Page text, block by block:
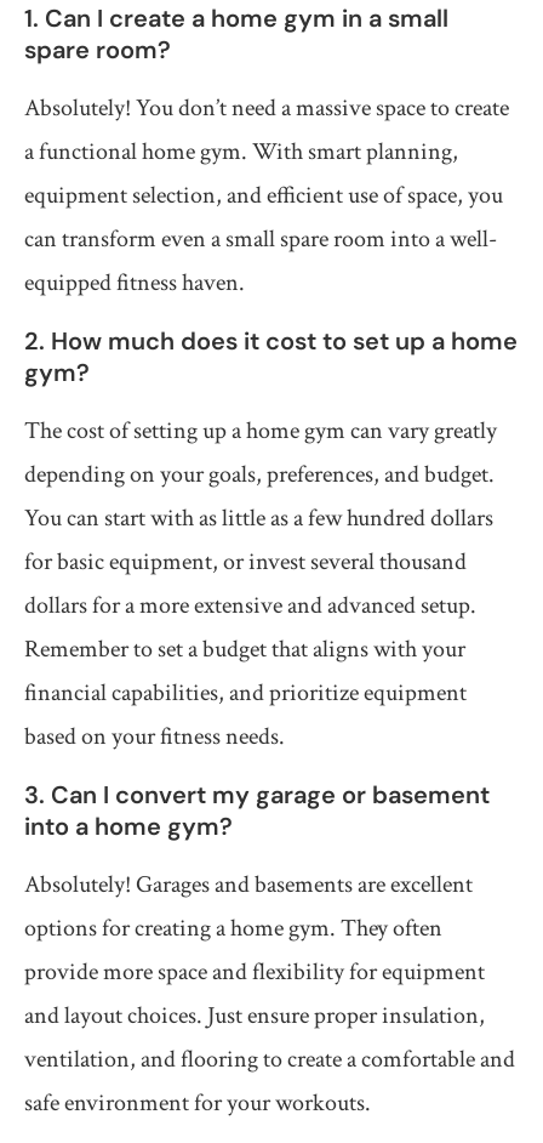
1. Can I create a home gym in a small
spare room?
Absolutely! You don’t need a massive space to create
a functional home gym. With smart planning,
equipment selection, and efficient use of space, you
can transform even a small spare room into a well-
equipped fitness haven.
2. How much does it cost to set up a home
gym?
The cost of setting up a home gym can vary greatly
depending on your goals, preferences, and budget.
You can start with as little as a few hundred dollars
for basic equipment, or invest several thousand
dollars for a more extensive and advanced setup.
Remember to set a budget that aligns with your
financial capabilities, and prioritize equipment
based on your fitness needs.
3. Can I convert my garage or basement
into a home gym?
Absolutely! Garages and basements are excellent
options for creating a home gym. They often
provide more space and flexibility for equipment
and layout choices. Just ensure proper insulation,
ventilation, and flooring to create a comfortable and
safe environment for your workouts.